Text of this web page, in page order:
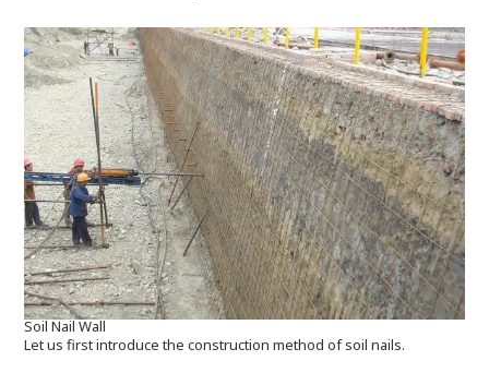
Soil Nail Wall
Let us first introduce the construction method of soil nails.